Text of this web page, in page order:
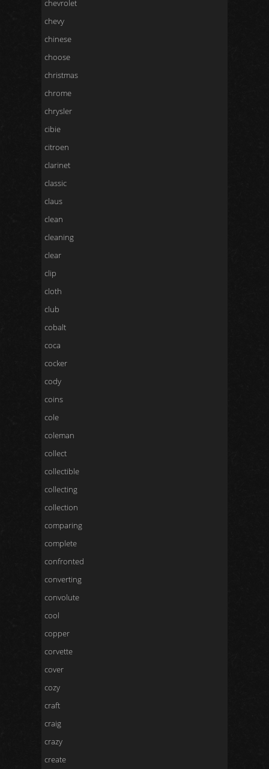
chevrolet
chevy
chinese
choose
christmas
chrome
chrysler
cibie
citroen
clarinet
classic
claus
clean
cleaning
clear
clip
cloth
club
cobalt
coca
cocker
cody
coins
cole
coleman
collect
collectible
collecting
collection
comparing
complete
confronted
converting
convolute
cool
copper
corvette
cover
cozy
craft
craig
crazy
create